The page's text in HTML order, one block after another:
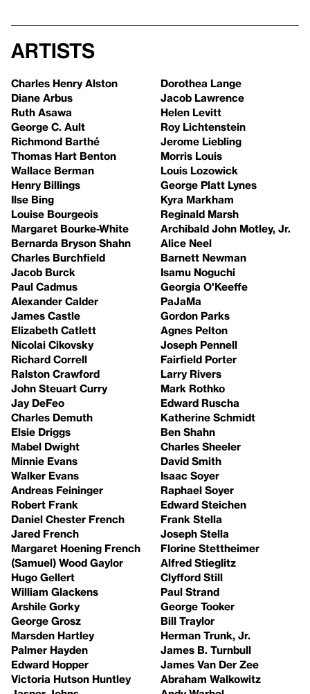
Artists
Charles Henry Alston
Diane Arbus
Ruth Asawa
George C. Ault
Richmond Barthé
Thomas Hart Benton
Wallace Berman
Henry Billings
Ilse Bing
Louise Bourgeois
Margaret Bourke-White
Bernarda Bryson Shahn
Charles Burchfield
Jacob Burck
Paul Cadmus
Alexander Calder
James Castle
Elizabeth Catlett
Nicolai Cikovsky
Richard Correll
Ralston Crawford
John Steuart Curry
Jay DeFeo
Charles Demuth
Elsie Driggs
Mabel Dwight
Minnie Evans
Walker Evans
Andreas Feininger
Robert Frank
Daniel Chester French
Jared French
Margaret Hoening French
(Samuel) Wood Gaylor
Hugo Gellert
William Glackens
Arshile Gorky
George Grosz
Marsden Hartley
Palmer Hayden
Edward Hopper
Victoria Hutson Huntley
Dorothea Lange
Jacob Lawrence
Helen Levitt
Roy Lichtenstein
Jerome Liebling
Morris Louis
Louis Lozowick
George Platt Lynes
Kyra Markham
Reginald Marsh
Archibald John Motley, Jr.
Alice Neel
Barnett Newman
Isamu Noguchi
Georgia O'Keeffe
PaJaMa
Gordon Parks
Agnes Pelton
Joseph Pennell
Fairfield Porter
Larry Rivers
Mark Rothko
Edward Ruscha
Katherine Schmidt
Ben Shahn
Charles Sheeler
David Smith
Isaac Soyer
Raphael Soyer
Edward Steichen
Frank Stella
Joseph Stella
Florine Stettheimer
Alfred Stieglitz
Clyfford Still
Paul Strand
George Tooker
Bill Traylor
Herman Trunk, Jr.
James B. Turnbull
James Van Der Zee
Abraham Walkowitz